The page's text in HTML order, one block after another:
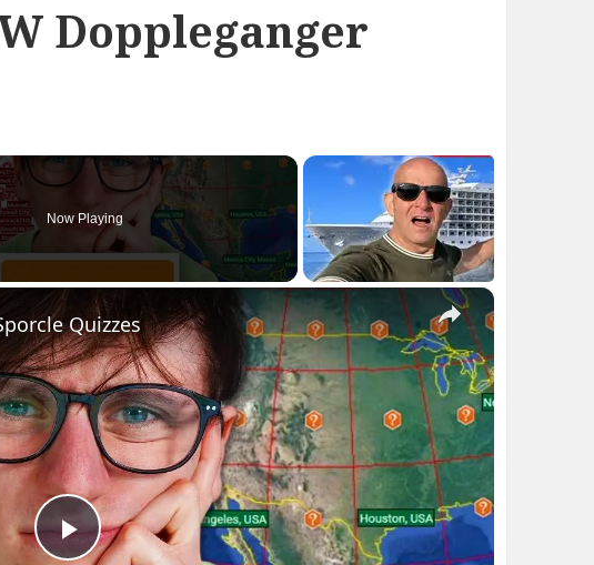
Doppleganger
Now Playing
×
Quizzes